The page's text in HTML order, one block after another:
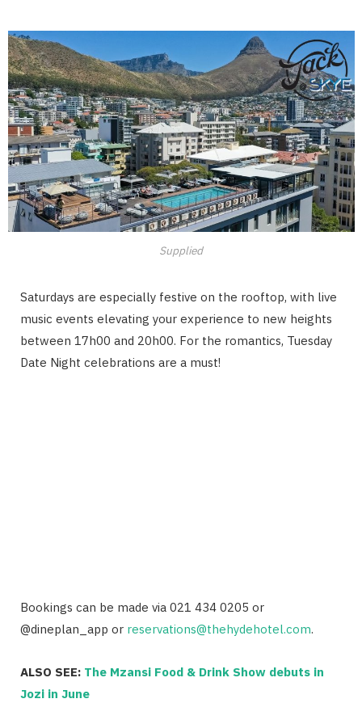
Supplied
Saturdays are especially festive on the rooftop, with live
music events elevating your experience to new heights
between 17h00 and 20h00. For the romantics, Tuesday
Date Night celebrations are a must!
Bookings can be made via 021 434 0205 or
@dineplan_app or reservations@thehydehotel.com.
ALSO SEE: The Mzansi Food & Drink Show debuts in
Jozi in June